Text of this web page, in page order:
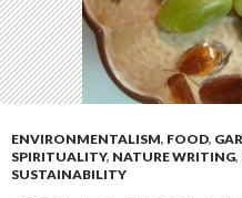
ENVIRONMENTALISM, FOOD,
SPIRITUALITY, NATURE WRITING,
SUSTAINABILITY